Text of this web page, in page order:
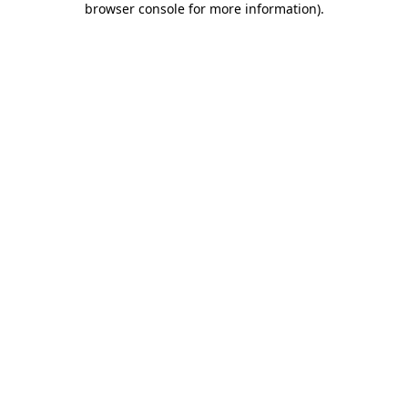
browser console for more information).